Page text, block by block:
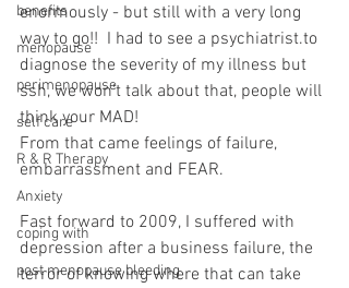
benefits
menopause
perimenopause
self care
R & R Therapy
Anxiety
coping with
post menopause bleeding
enormously - but still with a very long
way to go!!  I had to see a psychiatrist.to
diagnose the severity of my illness but
ssh, we won't talk about that, people will
think your MAD!
From that came feelings of failure,
embarrassment and FEAR.
Fast forward to 2009, I suffered with
depression after a business failure, the
terror of knowing where that can take